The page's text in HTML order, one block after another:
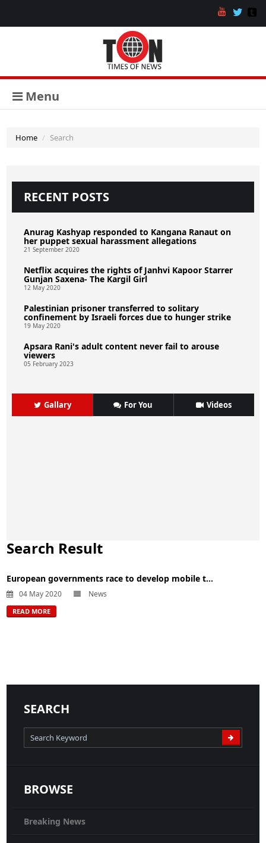
Menu
Home Search
RECENT POSTS
Anurag Kashyap responded to Kangana Ranaut on
her puppet sexual harassment allegations
21 September 2020
Netflix acquires the rights of Janhvi Kapoor Starrer
Gunjan Saxena- The Kargil Girl
12 May 2020
Palestinian prisoner transferred to solitary
confinement by Israeli forces due to hunger strike
19 May 2020
Apsara Rani's adult content never fail to arouse
viewers
05 February 2023
Gallary For You Videos
Search Result
European governments race to develop mobile t...
04 May 2020 News
READ MORE
SEARCH
BROWSE
Breaking News